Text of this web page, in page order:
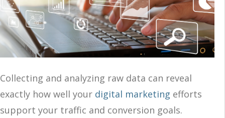
Collecting and analyzing raw data can reveal
exactly how well your digital marketing efforts
support your traffic and conversion goals.